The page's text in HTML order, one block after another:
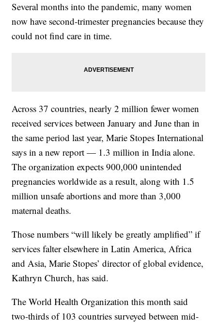
Several months into the pandemic, many women
now have second-trimester pregnancies because they
could not find care in time.
Across 37 countries, nearly 2 million fewer women
received services between January and June than in
the same period last year, Marie Stopes International
says in a new report — 1.3 million in India alone.
The organization expects 900,000 unintended
pregnancies worldwide as a result, along with 1.5
million unsafe abortions and more than 3,000
maternal deaths.
Those numbers “will likely be greatly amplified” if
services falter elsewhere in Latin America, Africa
and Asia, Marie Stopes’ director of global evidence,
Kathryn Church, has said.
The World Health Organization this month said
two-thirds of 103 countries surveyed between mid-